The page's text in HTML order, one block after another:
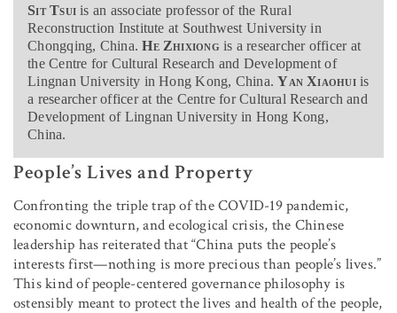
Sit Tsuiis an associate professor of the Rural
Reconstruction Institute at Southwest University in
Chongqing, China.He Zhixiong is a researcher officer at
the Centre for Cultural Research and Development of
Lingnan University in Hong Kong, China.Yan Xiaohuiis
a researcher officer at the Centre for Cultural Research and
Development of Lingnan University in Hong Kong,
China.
People’s Lives and Property
Confronting the triple trap of the COVID-19 pandemic,
economic downturn, and ecological crisis, the Chinese
leadership has reiterated that “China puts the people’s
interests first—nothing is more precious than people’s lives.”
This kind of people-centered governance philosophy is
ostensibly meant to protect the lives and health of the people,